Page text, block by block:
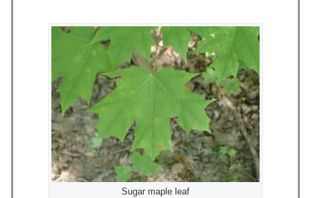
Sugar maple leaf